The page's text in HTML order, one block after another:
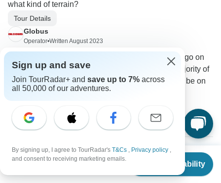
From $4,519
Check Availability
what kind of terrain?
Tour Details
Globus
Operator•Written August 2023
The majority of your walking will be when you go on
the scheduled activities. You will cover the majority of
your miles on the motor coach. The terrain will be on
cobblestone and uneven pavements.
Oliver
Asked on July 2nd, 2023
Sign up and save
Join TourRadar+ and save up to 7% across
all 50,000 of our adventures.
By signing up, I agree to TourRadar's T&Cs , Privacy policy ,
and consent to receiving marketing emails.